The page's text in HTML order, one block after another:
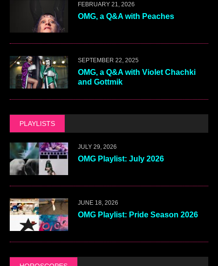
FEBRUARY 21, 2026
OMG, a Q&A with Peaches
SEPTEMBER 22, 2025
OMG, a Q&A with Violet Chachki
and Gottmik
PLAYLISTS
JULY 29, 2026
OMG Playlist: July 2026
JUNE 18, 2026
OMG Playlist: Pride Season 2026